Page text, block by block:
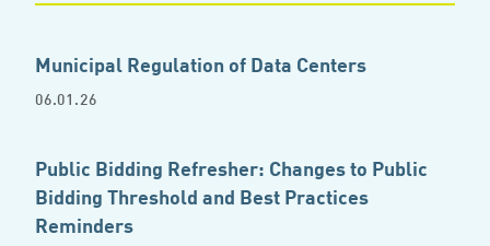
Municipal Regulation of Data Centers
06.01.26
Public Bidding Refresher: Changes to Public
Bidding Threshold and Best Practices
Reminders